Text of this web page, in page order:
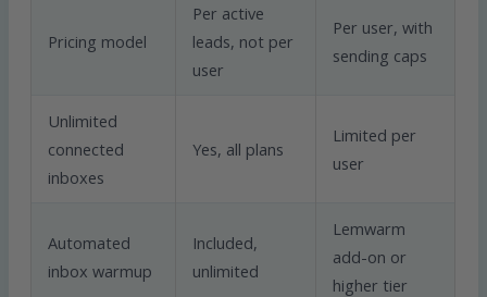
Pricing model
Per active
leads, not per
user
Per user, with
sending caps
Unlimited
connected
inboxes
Yes, all plans
Limited per
user
Automated
inbox warmup
Included,
unlimited
Lemwarm
add-on or
higher tier